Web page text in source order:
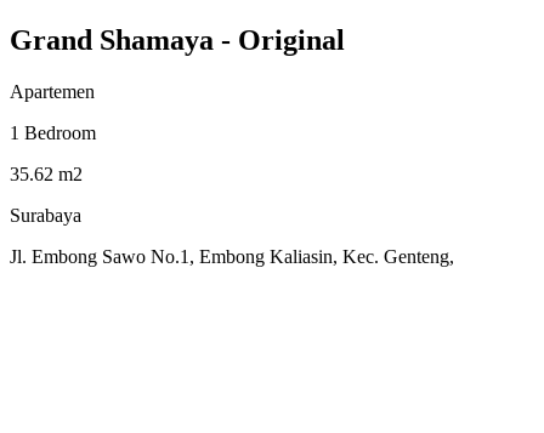
Grand Shamaya - Original
Apartemen
1 Bedroom
35.62 m2
Surabaya
Jl. Embong Sawo No.1, Embong Kaliasin, Kec. Genteng,